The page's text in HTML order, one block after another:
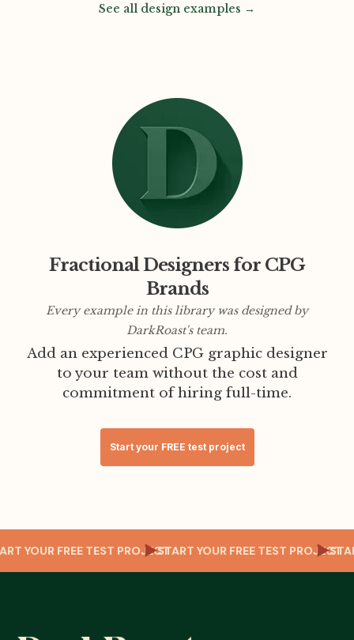
See all design examples →
Fractional Designers for CPG
Brands
Every example in this library was designed by
DarkRoast's team.
Add an experienced CPG graphic designer
to your team without the cost and
commitment of hiring full-time.
Start your FREE test project
YOUR FREE TEST PROJECTSTART YOUR FREE TEST PROJECT